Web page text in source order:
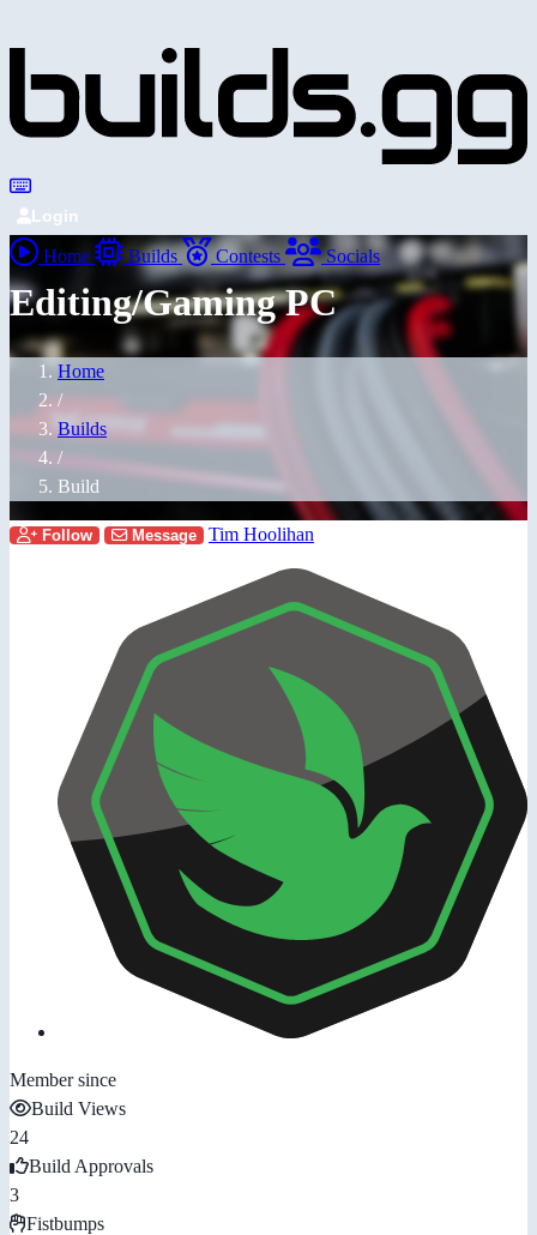
Login
Home Builds Contests Socials
Editing/Gaming PC
Home
/
Builds
/
Build
Follow Message Tim Hoolihan
Member since
Build Views
24
Build Approvals
3
Fistbumps